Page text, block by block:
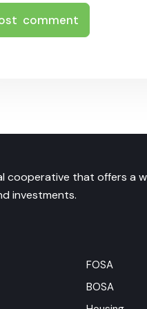
cooperative that offers a
investments.
FOSA
BOSA